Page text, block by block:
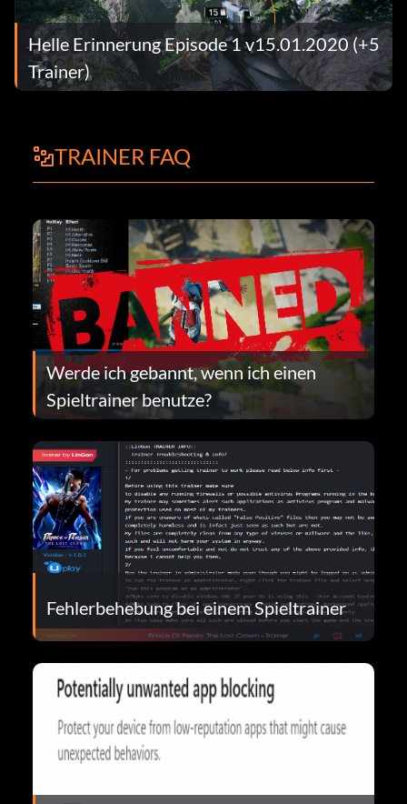
Helle Erinnerung Episode 1 v15.01.2020 (+5
Trainer)
TRAINER FAQ
Werde ich gebannt, wenn ich einen
Spieltrainer benutze?
Fehlerbehebung bei einem Spieltrainer